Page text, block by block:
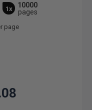
1x
10000
pages
page